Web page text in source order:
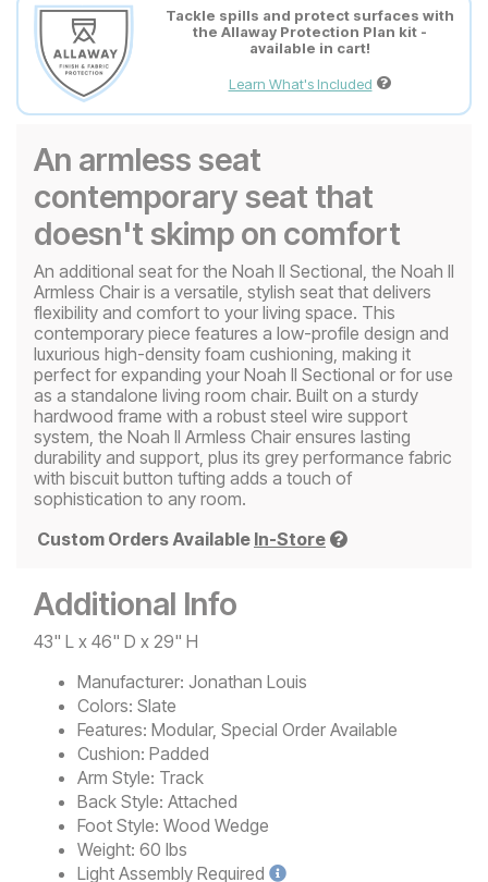
Tackle spills and protect surfaces with
the Allaway Protection Plan kit -
available in cart!
Learn What's Included
An armless seat
contemporary seat that
doesn't skimp on comfort
An additional seat for the Noah II Sectional, the Noah II
Armless Chair is a versatile, stylish seat that delivers
flexibility and comfort to your living space. This
contemporary piece features a low-profile design and
luxurious high-density foam cushioning, making it
perfect for expanding your Noah II Sectional or for use
as a standalone living room chair. Built on a sturdy
hardwood frame with a robust steel wire support
system, the Noah II Armless Chair ensures lasting
durability and support, plus its grey performance fabric
with biscuit button tufting adds a touch of
sophistication to any room.
Custom Orders Available In-Store
Additional Info
43" L x 46" D x 29" H
Manufacturer: Jonathan Louis
Colors: Slate
Features: Modular, Special Order Available
Cushion: Padded
Arm Style: Track
Back Style: Attached
Foot Style: Wood Wedge
Weight: 60 lbs
Light Assembly Required